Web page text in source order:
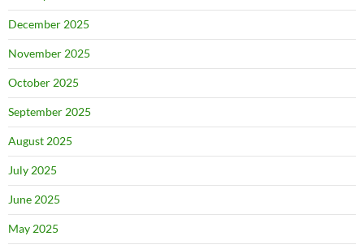
December 2025
November 2025
October 2025
September 2025
August 2025
July 2025
June 2025
May 2025